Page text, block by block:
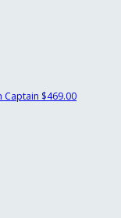
Captain $469.00